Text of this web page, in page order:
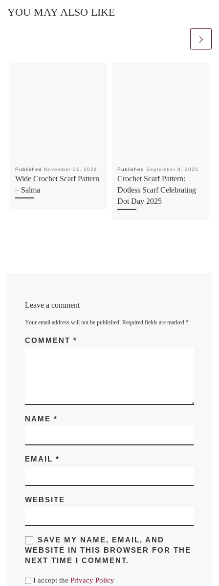
YOU MAY ALSO LIKE
Published November 21, 2024
Wide Crochet Scarf Pattern
– Salma
PublishedSeptember 9, 2025
Crochet Scarf Pattern:
Dotless Scarf Celebrating
Dot Day 2025
Leave a comment
Your email address will not be published. Required fields are marked*
COMMENT*
NAME*
EMAIL*
WEBSITE
SAVE MY NAME, EMAIL, AND
WEBSITE IN THIS BROWSER FOR THE
NEXT TIME I COMMENT.
I accept thePrivacy Policy